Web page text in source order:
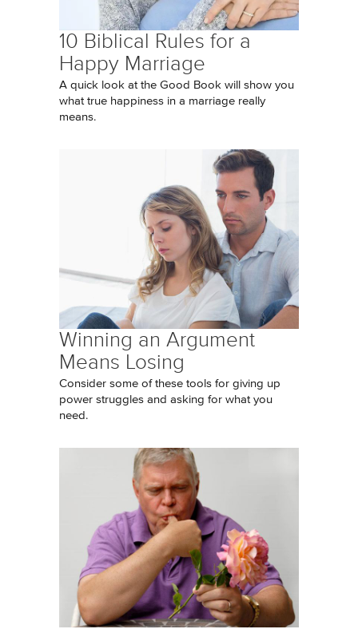
10 Biblical Rules for a
Happy Marriage
A quick look at the Good Book will show you
what true happiness in a marriage really
means.
Winning an Argument
Means Losing
Consider some of these tools for giving up
power struggles and asking for what you
need.